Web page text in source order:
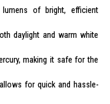
of bright, efficient
daylight and warm white
making it safe for the
for quick and hassle-